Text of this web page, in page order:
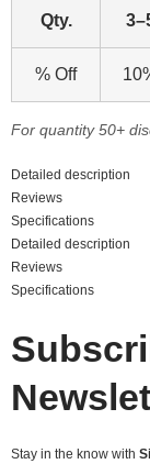
Qty.
% Off
For quantity 50+
Detailed description
Reviews
Specifications
Detailed description
Reviews
Specifications
Stay in the know with